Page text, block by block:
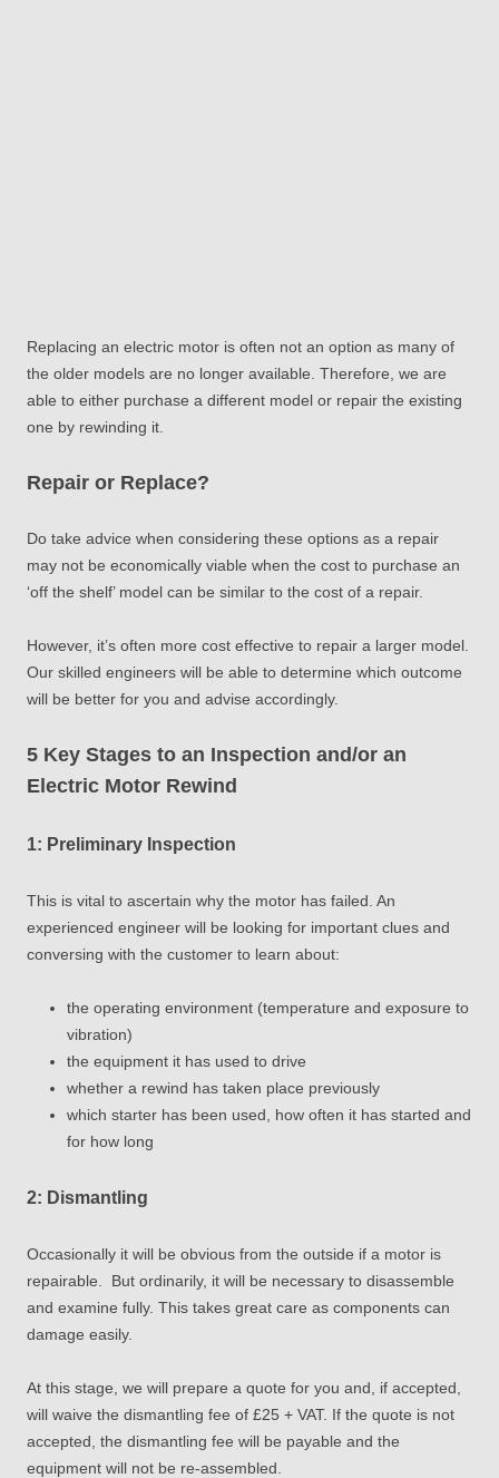
Replacing an electric motor is often not an option as many of
the older models are no longer available. Therefore, we are
able to either purchase a different model or repair the existing
one by rewinding it.
Repair or Replace?
Do take advice when considering these options as a repair
may not be economically viable when the cost to purchase an
‘off the shelf’ model can be similar to the cost of a repair.
However, it’s often more cost effective to repair a larger model.
Our skilled engineers will be able to determine which outcome
will be better for you and advise accordingly.
5 Key Stages to an Inspection and/or an
Electric Motor Rewind
1: Preliminary Inspection
This is vital to ascertain why the motor has failed. An
experienced engineer will be looking for important clues and
conversing with the customer to learn about:
the operating environment (temperature and exposure to
vibration)
the equipment it has used to drive
whether a rewind has taken place previously
which starter has been used, how often it has started and
for how long
2: Dismantling
Occasionally it will be obvious from the outside if a motor is
repairable. But ordinarily, it will be necessary to disassemble
and examine fully. This takes great care as components can
damage easily.
At this stage, we will prepare a quote for you and, if accepted,
will waive the dismantling fee of £25 + VAT. If the quote is not
accepted, the dismantling fee will be payable and the
equipment will not be re-assembled.